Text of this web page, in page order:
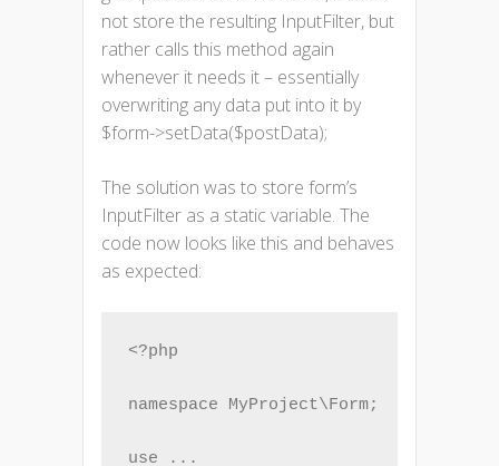
not store the resulting InputFilter, but
rather calls this method again
whenever it needs it – essentially
overwriting any data put into it by
$form->setData($postData);
The solution was to store form’s
InputFilter as a static variable. The
code now looks like this and behaves
as expected:
<?php
namespace MyProject\Form;
use ...